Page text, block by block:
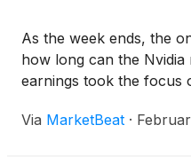
As the week ends, the
how long can the
earnings took the focus
Via MarketBeat ·